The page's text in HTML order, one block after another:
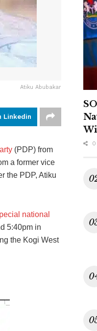
Atiku Abubakar
Linkedin
(PDP) from
a former vice
the PDP, Atiku
national
5:40pm in
the Kogi West
0